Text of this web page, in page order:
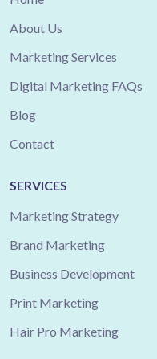
About Us
Marketing Services
Digital Marketing FAQs
Blog
Contact
SERVICES
Marketing Strategy
Brand Marketing
Business Development
Print Marketing
Hair Pro Marketing